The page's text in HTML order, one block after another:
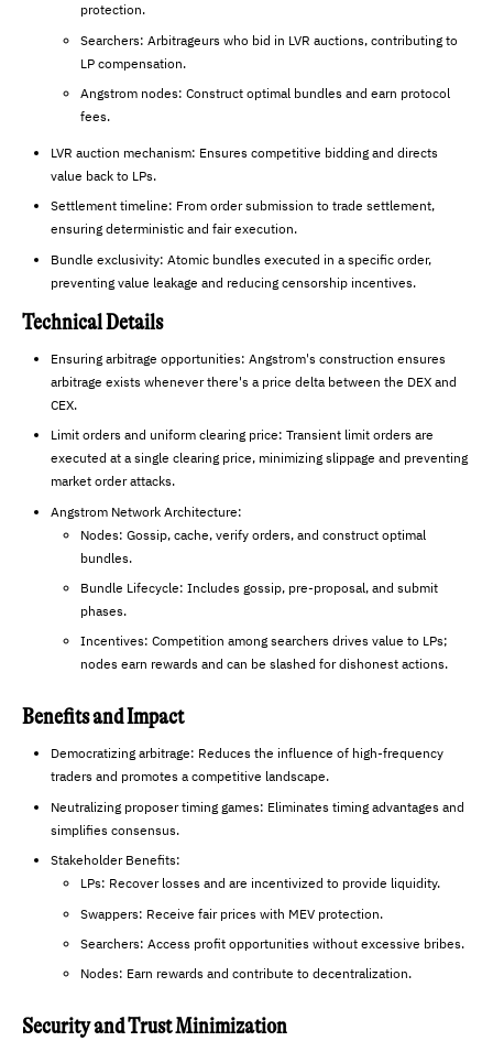
protection.
Searchers: Arbitrageurs who bid in LVR auctions, contributing to
LP compensation.
Angstrom nodes: Construct optimal bundles and earn protocol
fees.
LVR auction mechanism: Ensures competitive bidding and directs
value back to LPs.
Settlement timeline: From order submission to trade settlement,
ensuring deterministic and fair execution.
Bundle exclusivity: Atomic bundles executed in a specific order,
preventing value leakage and reducing censorship incentives.
Technical Details
Ensuring arbitrage opportunities: Angstrom's construction ensures
arbitrage exists whenever there's a price delta between the DEX and
CEX.
Limit orders and uniform clearing price: Transient limit orders are
executed at a single clearing price, minimizing slippage and preventing
market order attacks.
Angstrom Network Architecture:
Nodes: Gossip, cache, verify orders, and construct optimal
bundles.
Bundle Lifecycle: Includes gossip, pre-proposal, and submit
phases.
Incentives: Competition among searchers drives value to LPs;
nodes earn rewards and can be slashed for dishonest actions.
Benefits and Impact
Democratizing arbitrage: Reduces the influence of high-frequency
traders and promotes a competitive landscape.
Neutralizing proposer timing games: Eliminates timing advantages and
simplifies consensus.
Stakeholder Benefits:
LPs: Recover losses and are incentivized to provide liquidity.
Swappers: Receive fair prices with MEV protection.
Searchers: Access profit opportunities without excessive bribes.
Nodes: Earn rewards and contribute to decentralization.
Security and Trust Minimization